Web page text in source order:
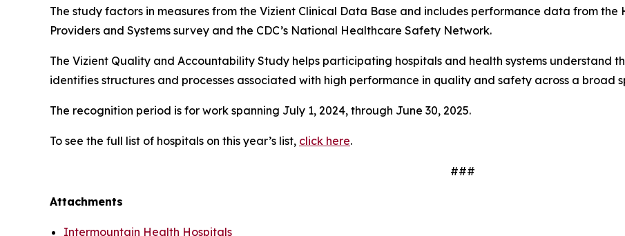
The study factors in measures from the Vizient Clinical Data Base and includes performance data from the
Providers and Systems survey and the CDC’s National Healthcare Safety Network.
The Vizient Quality and Accountability Study helps participating hospitals and health systems understand
identifies structures and processes associated with high performance in quality and safety across a broad
The recognition period is for work spanning July 1, 2024, through June 30, 2025.
To see the full list of hospitals on this year’s list, click here.
###
Attachments
Intermountain Health Hospitals